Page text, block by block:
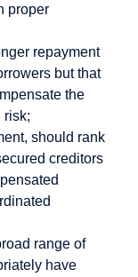
proper
repayment
but that
the
risk;
should rank
creditors
range of
have